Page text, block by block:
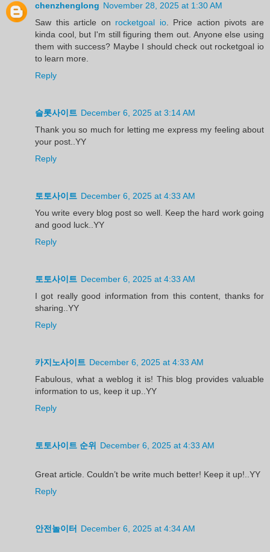
chenzhenglong November 28, 2025 at 1:30 AM
Saw this article on rocketgoal io. Price action pivots are
kinda cool, but I'm still figuring them out. Anyone else using
them with success? Maybe I should check out rocketgoal io
to learn more.
Reply
슬롯사이트 December 6, 2025 at 3:14 AM
Thank you so much for letting me express my feeling about
your post..YY
Reply
토토사이트 December 6, 2025 at 4:33 AM
You write every blog post so well. Keep the hard work going
and good luck..YY
Reply
토토사이트 December 6, 2025 at 4:33 AM
I got really good information from this content, thanks for
sharing..YY
Reply
카지노사이트 December 6, 2025 at 4:33 AM
Fabulous, what a weblog it is! This blog provides valuable
information to us, keep it up..YY
Reply
토토사이트 순위 December 6, 2025 at 4:33 AM
Great article. Couldn’t be write much better! Keep it up!..YY
Reply
안전놀이터 December 6, 2025 at 4:34 AM